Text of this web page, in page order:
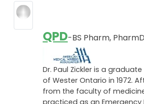
QPD-BS Pharm,
Dr. Paul Zickler is a
of Wester Ontario in 1972.
from the faculty of